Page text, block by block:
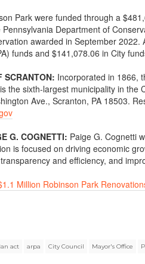
Park were funded through a
Department of
awarded in September 2022.
funds and $141,078.06 in City
SCRANTON: Incorporated in 1866,
the sixth-largest municipality in the
Ave., Scranton, PA 18503.
G. COGNETTI: Paige G. Cognetti
is focused on driving economic
and efficiency, and
Million Robinson Park
act arpa City Council Mayor's Office